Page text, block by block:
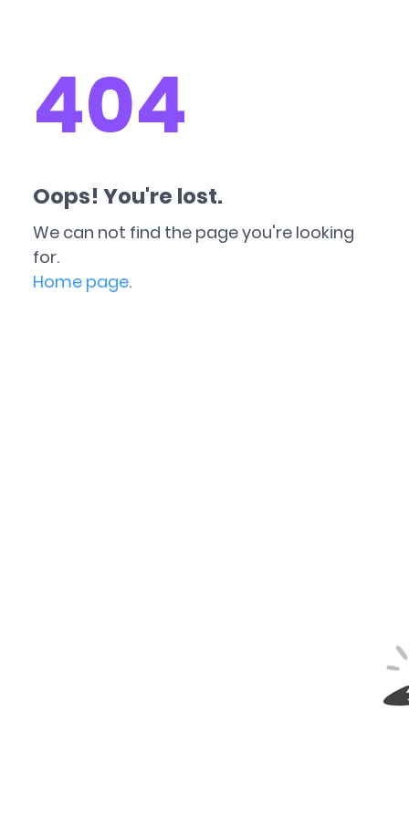
404
Oops! You're lost.
We can not find the page you're looking
for.
Home page.